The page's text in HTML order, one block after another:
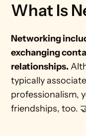
What Is
Networking
exchanging
relationships.
typically
professionalism,
friendships, too.